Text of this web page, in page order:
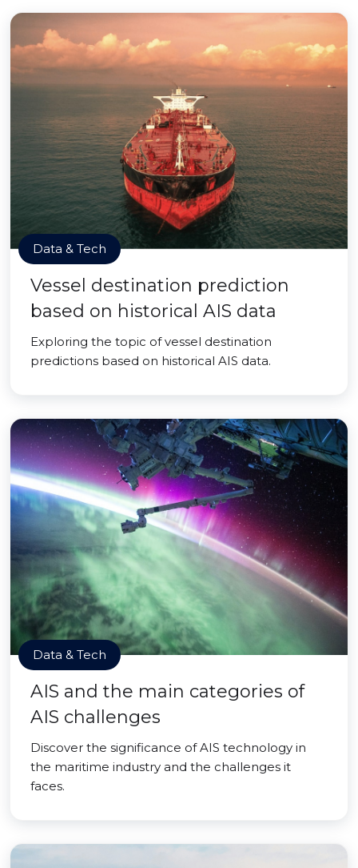
Data & Tech
Vessel destination prediction
based on historical AIS data
Exploring the topic of vessel destination
predictions based on historical AIS data.
Data & Tech
AIS and the main categories of
AIS challenges
Discover the significance of AIS technology in
the maritime industry and the challenges it
faces.